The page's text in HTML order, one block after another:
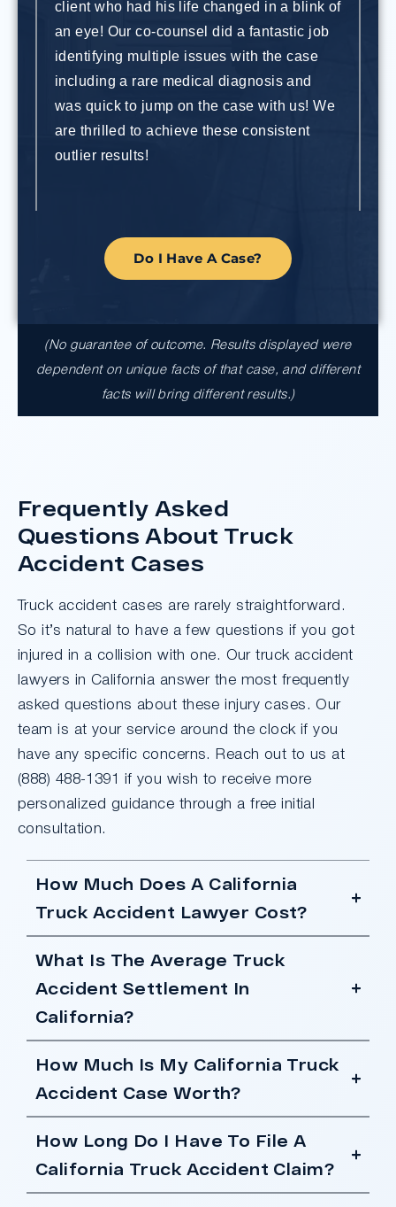
client who had his life changed in a blink of
an eye! Our co-counsel did a fantastic job
identifying multiple issues with the case
including a rare medical diagnosis and
was quick to jump on the case with us! We
are thrilled to achieve these consistent
outlier results!
Do I Have A Case?
(No guarantee of outcome. Results displayed were
dependent on unique facts of that case, and different
facts will bring different results.)
Frequently Asked
Questions About Truck
Accident Cases
Truck accident cases are rarely straightforward.
So it’s natural to have a few questions if you got
injured in a collision with one. Our truck accident
lawyers in California answer the most frequently
asked questions about these injury cases. Our
team is at your service around the clock if you
have any specific concerns. Reach out to us at
(888) 488-1391 if you wish to receive more
personalized guidance through a free initial
consultation.
How Much Does A California
Truck Accident Lawyer Cost?
What Is The Average Truck
Accident Settlement In
California?
How Much Is My California Truck
Accident Case Worth?
How Long Do I Have To File A
California Truck Accident Claim?